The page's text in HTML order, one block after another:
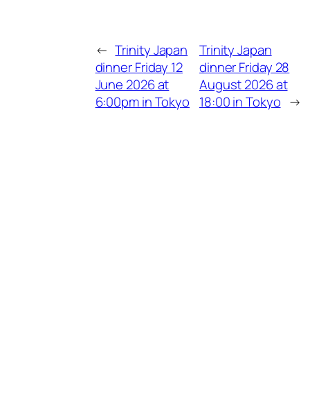
← Trinity Japan
dinner Friday 12
June 2026 at
6:00pm in Tokyo
Trinity Japan
dinner Friday 28
August 2026 at
18:00 in Tokyo →